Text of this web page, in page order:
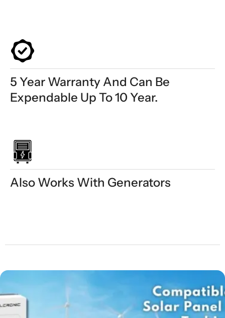
5 Year Warranty And Can Be
Expendable Up To 10 Year.
Also Works With Generators